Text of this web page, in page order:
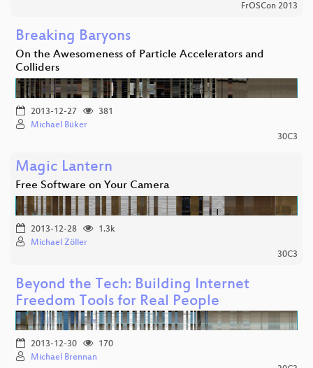
FrOSCon 2013
Breaking Baryons
On the Awesomeness of Particle Accelerators and
Colliders
2013-12-27
381
Michael Büker
30C3
Magic Lantern
Free Software on Your Camera
2013-12-28
1.3k
Michael Zöller
30C3
Beyond the Tech: Building Internet
Freedom Tools for Real People
2013-12-30
170
Michael Brennan